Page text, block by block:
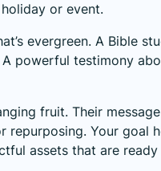
or event.
evergreen. A Bible
powerful testimony
fruit. Their
repurposing. Your goal
assets that are